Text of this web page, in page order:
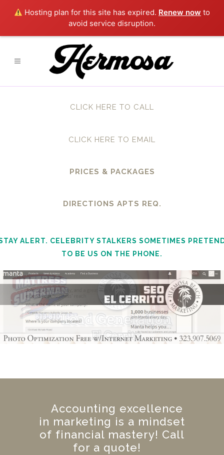
Hosting plan for this site has expired. Renew now to
avoid service disruption.
CLICK HERE TO CALL
CLICK HERE TO EMAIL
PRICES & PACKAGES
DIRECTIONS APTS REQ.
ALERT. CELEBRITY STALKERS SOMETIMES
TO BE US ON THE PHONE.
Accounting excellence
in marketing is a mindset
of financial mastery! Call
for a quote!